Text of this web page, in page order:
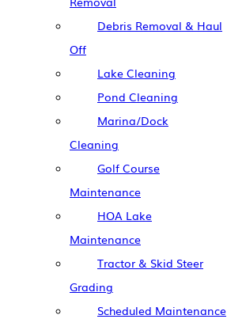
Debris Removal & Haul
Off
Lake Cleaning
Pond Cleaning
Marina/Dock
Cleaning
Golf Course
Maintenance
HOA Lake
Maintenance
Tractor & Skid Steer
Grading
Scheduled Maintenance